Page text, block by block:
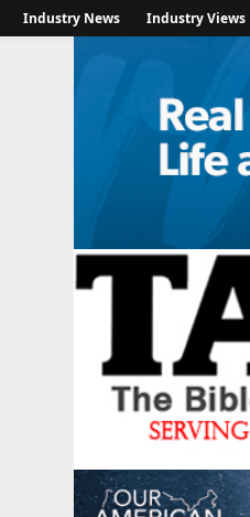
Industry News Industry Views